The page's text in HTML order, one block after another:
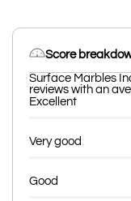
Score
Surface Marbles
reviews with an
Excellent
Very good
Good